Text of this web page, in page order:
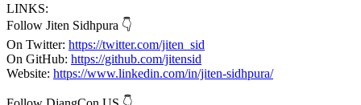
LINKS:
Follow Jiten Sidhpura 👇
On Twitter: https://twitter.com/jiten_sid
On GitHub: https://github.com/jitensid
Website: https://www.linkedin.com/in/jiten-sidhpura/